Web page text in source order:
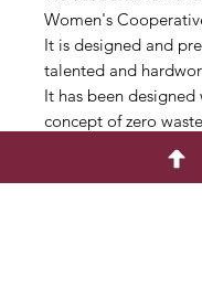
Women's
It is designed and
talented and
It has been designed
concept of zero
In this case, the
It is suitable for use